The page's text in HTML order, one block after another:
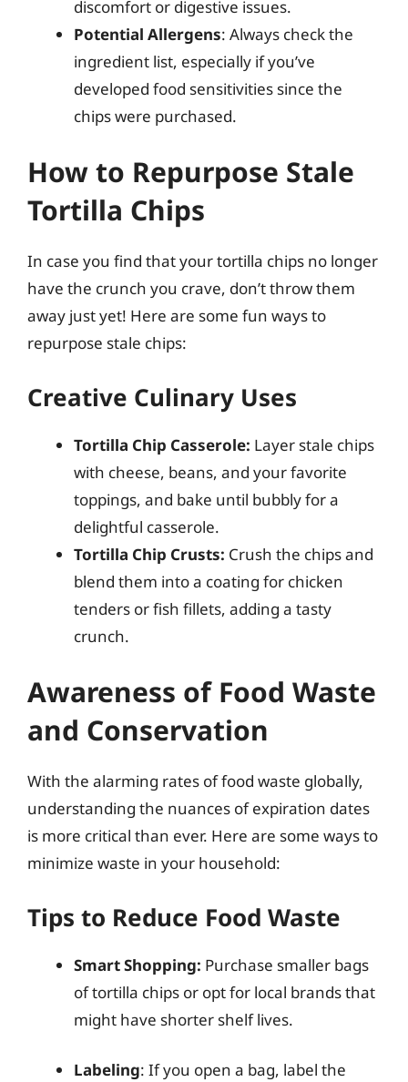
discomfort or digestive issues.
Potential Allergens: Always check the
ingredient list, especially if you’ve
developed food sensitivities since the
chips were purchased.
How to Repurpose Stale
Tortilla Chips
In case you find that your tortilla chips no longer
have the crunch you crave, don’t throw them
away just yet! Here are some fun ways to
repurpose stale chips:
Creative Culinary Uses
Tortilla Chip Casserole: Layer stale chips
with cheese, beans, and your favorite
toppings, and bake until bubbly for a
delightful casserole.
Tortilla Chip Crusts: Crush the chips and
blend them into a coating for chicken
tenders or fish fillets, adding a tasty
crunch.
Awareness of Food Waste
and Conservation
With the alarming rates of food waste globally,
understanding the nuances of expiration dates
is more critical than ever. Here are some ways to
minimize waste in your household:
Tips to Reduce Food Waste
Smart Shopping: Purchase smaller bags
of tortilla chips or opt for local brands that
might have shorter shelf lives.
Labeling: If you open a bag, label the